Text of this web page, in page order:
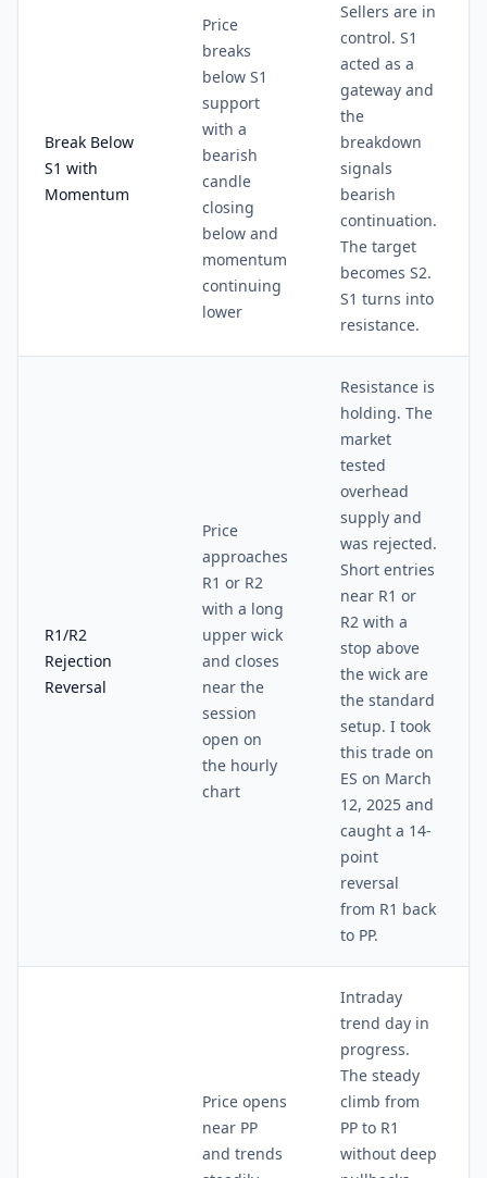
Break Below
S1 with
Momentum
Price
breaks
below S1
support
with a
bearish
candle
closing
below and
momentum
continuing
lower
Sellers are in
control. S1
acted as a
gateway and
the
breakdown
signals
bearish
continuation.
The target
becomes S2.
S1 turns into
resistance.
R1/R2
Rejection
Reversal
Price
approaches
R1 or R2
with a long
upper wick
and closes
near the
session
open on
the hourly
chart
Resistance is
holding. The
market
tested
overhead
supply and
was rejected.
Short entries
near R1 or
R2 with a
stop above
the wick are
the standard
setup. I took
this trade on
ES on March
12, 2025 and
caught a 14-
point
reversal
from R1 back
to PP.
Price opens
near PP
and trends
Intraday
trend day in
progress.
The steady
climb from
PP to R1
without deep